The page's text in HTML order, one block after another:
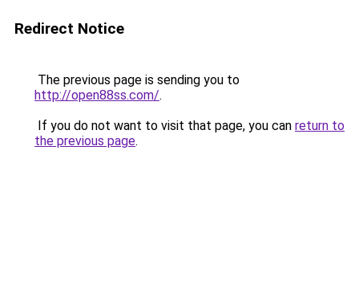
Redirect Notice
The previous page is sending you to
http://open88ss.com/.
If you do not want to visit that page, you can return to
the previous page.